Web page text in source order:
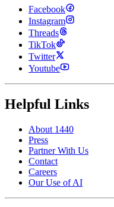
Facebook
Instagram
Threads
TikTok
Twitter
Youtube
Helpful Links
About 1440
Press
Partner With Us
Contact
Careers
Our Use of AI